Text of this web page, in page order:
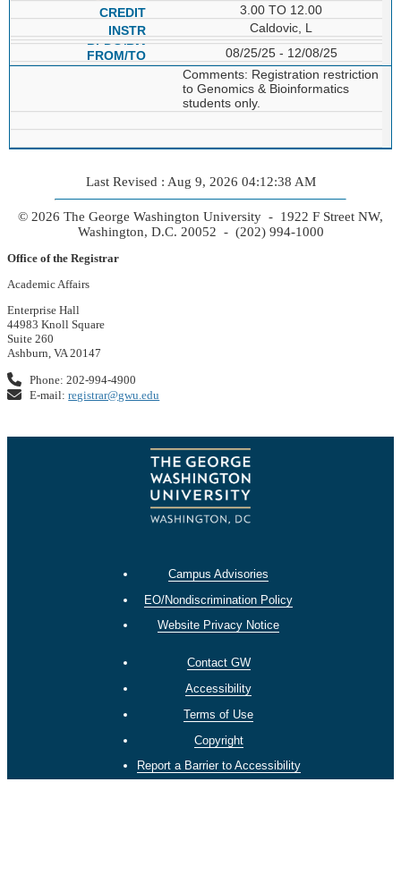
3.00 TO 12.00
Caldovic, L
08/25/25 - 12/08/25
Comments: Registration restriction
to Genomics & Bioinformatics
students only.
Last Revised : Aug 9, 2026 04:12:38 AM
© 2026 The George Washington University - 1922 F Street NW,
Washington, D.C. 20052 - (202) 994-1000
Office of the Registrar
Academic Affairs
Enterprise Hall
44983 Knoll Square
Suite 260
Ashburn, VA 20147
Phone: 202-994-4900
E-mail:registrar@gwu.edu
Campus Advisories
EO/Nondiscrimination Policy
Website Privacy Notice
Contact GW
Accessibility
Terms of Use
Copyright
Report a Barrier to Accessibility